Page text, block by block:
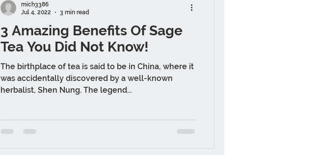
3 Amazing Benefits Of Sage
Tea You Did Not Know!
The birthplace of tea is said to be in China, where it
was accidentally discovered by a well-known
herbalist, Shen Nung. The legend...
mich3386
Jul 4, 2022
3 min read